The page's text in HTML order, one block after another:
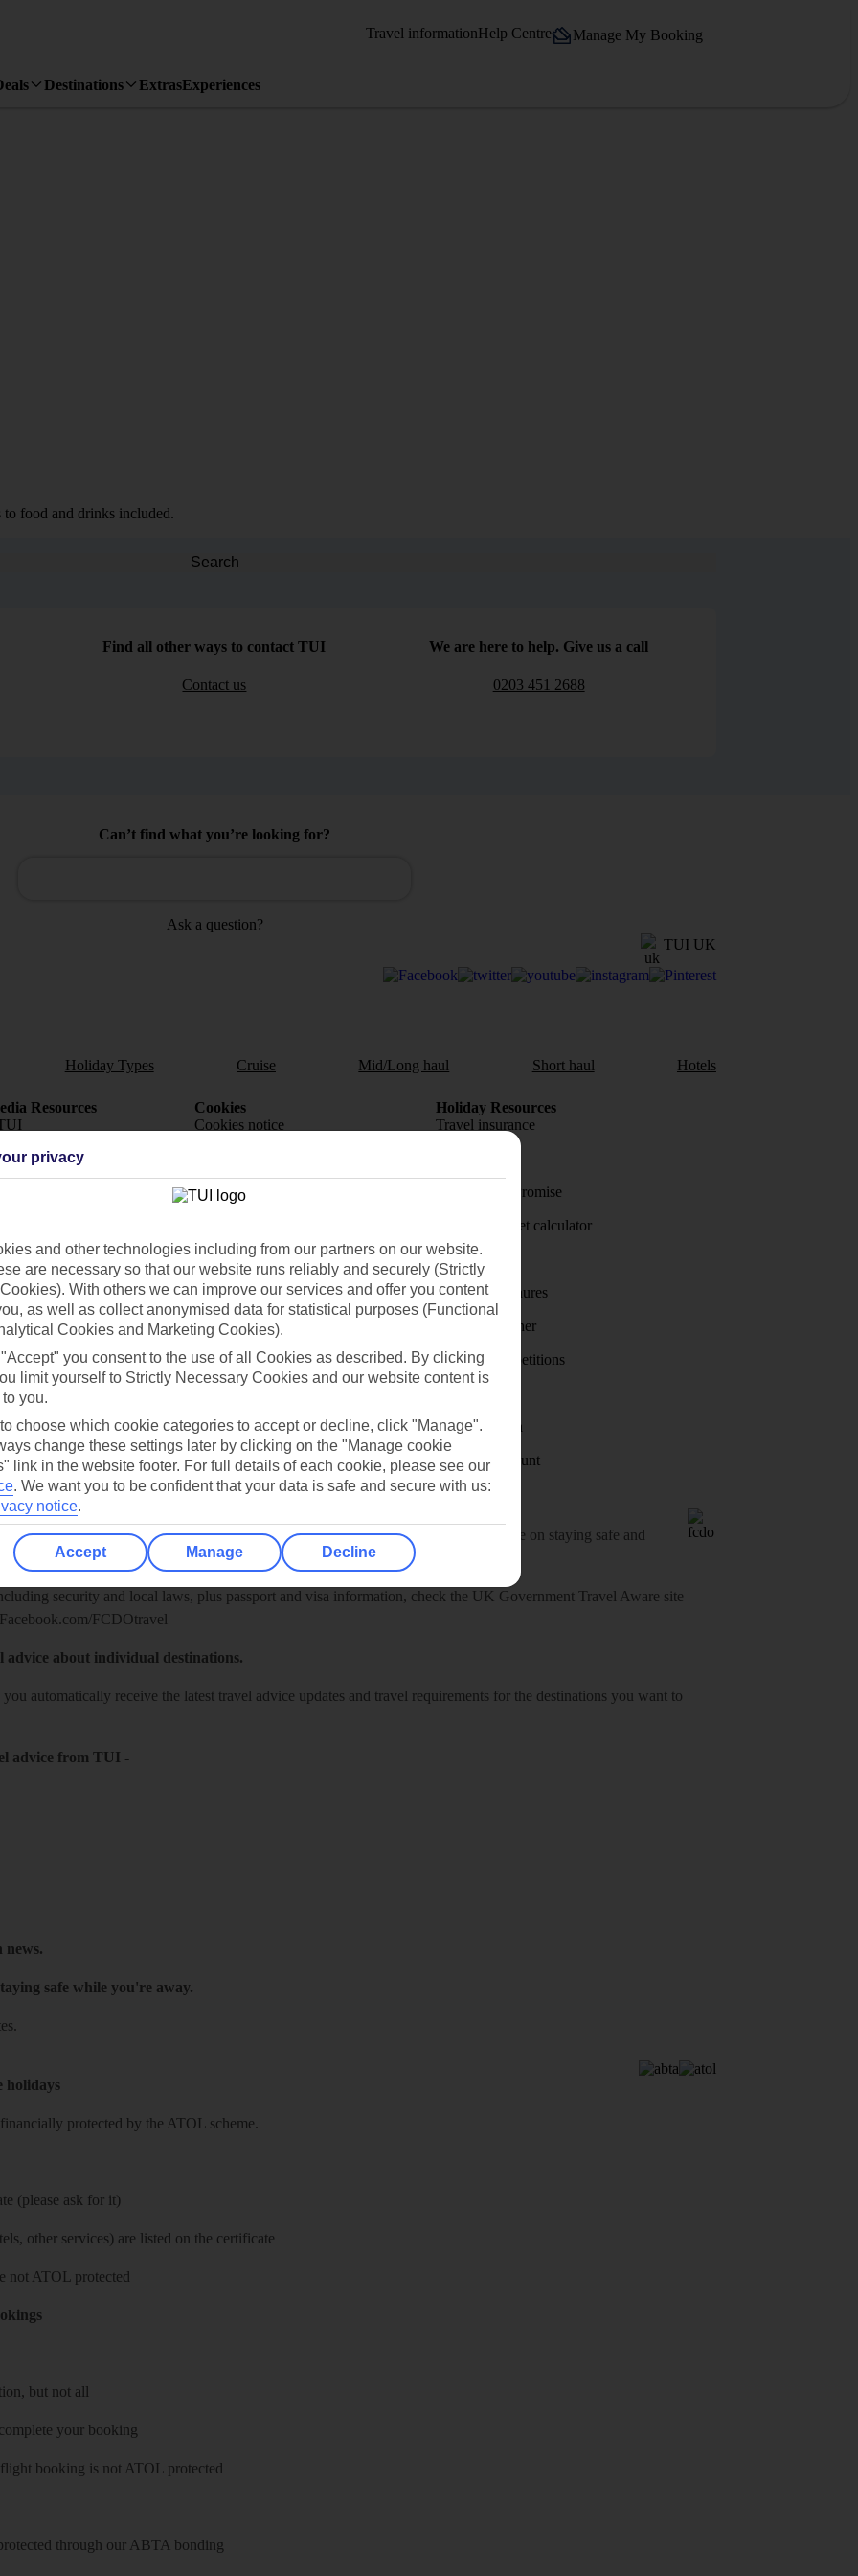
Travel informationHelp Centre Manage My Booking
Destinations ExtrasExperiences
Search
food and drinks included.
Find all other ways to contact TUI
Contact us
We are here to help. Give us a call
0203 451 2688
Can’t find what you’re looking for?
Ask a question?
TUI UK
Holiday Types Cruise Mid/Long haul Short haul Hotels
Resources
Cookies
Cookies notice
Holiday Resources
Travel insurance
Price-Match Promise
Holiday budget calculator
First Choice
Holiday brochures
Holiday weather
Holiday competitions
Visas - Sherpa
Student Discount
Abroad
(FCDO) and National Travel Health Network and Centre have up-to-date advice on staying safe and
security and local laws, plus passport and visa information, check the UK Government Travel Aware site
Facebook.com/FCDOtravel
advice about individual destinations.
you automatically receive the latest travel advice updates and travel requirements for the destinations you want to
advice from TUI -
news.
safe while you're away.
holidays
protected by the ATOL scheme.
(please ask for it)
other services) are listed on the certificate
not ATOL protected
but not all
your booking
booking is not ATOL protected
through our ABTA bonding
privacy
and other technologies including from our partners on our website.
are necessary so that our website runs reliably and securely (Strictly
With others we can improve our services and offer you content
as well as collect anonymised data for statistical purposes (Functional
Cookies and Marketing Cookies).
you consent to the use of all Cookies as described. By clicking
limit yourself to Strictly Necessary Cookies and our website content is
you.
to choose which cookie categories to accept or decline, click "Manage".
change these settings later by clicking on the "Manage cookie
link in the website footer. For full details of each cookie, please see our
. We want you to be confident that your data is safe and secure with us:
notice.
Accept Manage Decline